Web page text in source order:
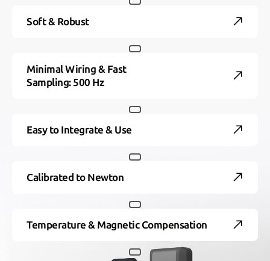
Soft & Robust
Minimal Wiring & Fast
Sampling: 500 Hz
Easy to Integrate & Use
Calibrated to Newton
Temperature & Magnetic Compensation